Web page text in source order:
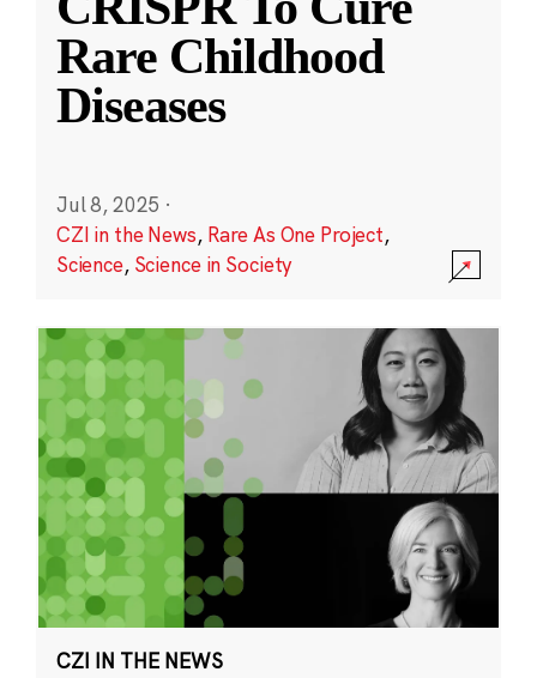
Rare Childhood
Diseases
Jul 8, 2025 ·
CZI in the News, Rare As One Project,
Science, Science in Society
CZI IN THE NEWS